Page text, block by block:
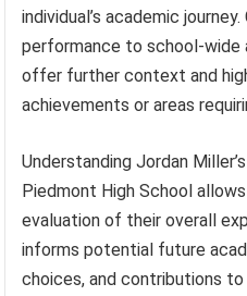
individual’s academic
performance to school-wide
offer further context and
achievements or areas
Understanding Jordan
Piedmont High School
evaluation of their overall
informs potential future
choices, and contributions